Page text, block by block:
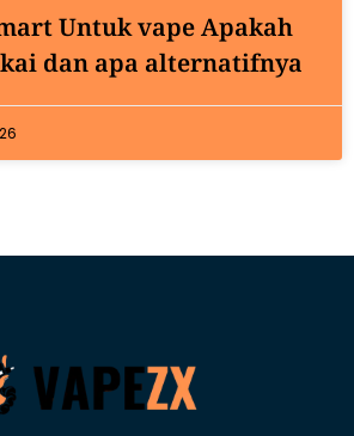
Untuk vape Apakah
dan apa alternatifnya